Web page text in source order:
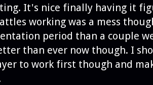
It's nice finally having it
working was a mess
period than a couple
than ever now though. I
to work first though and